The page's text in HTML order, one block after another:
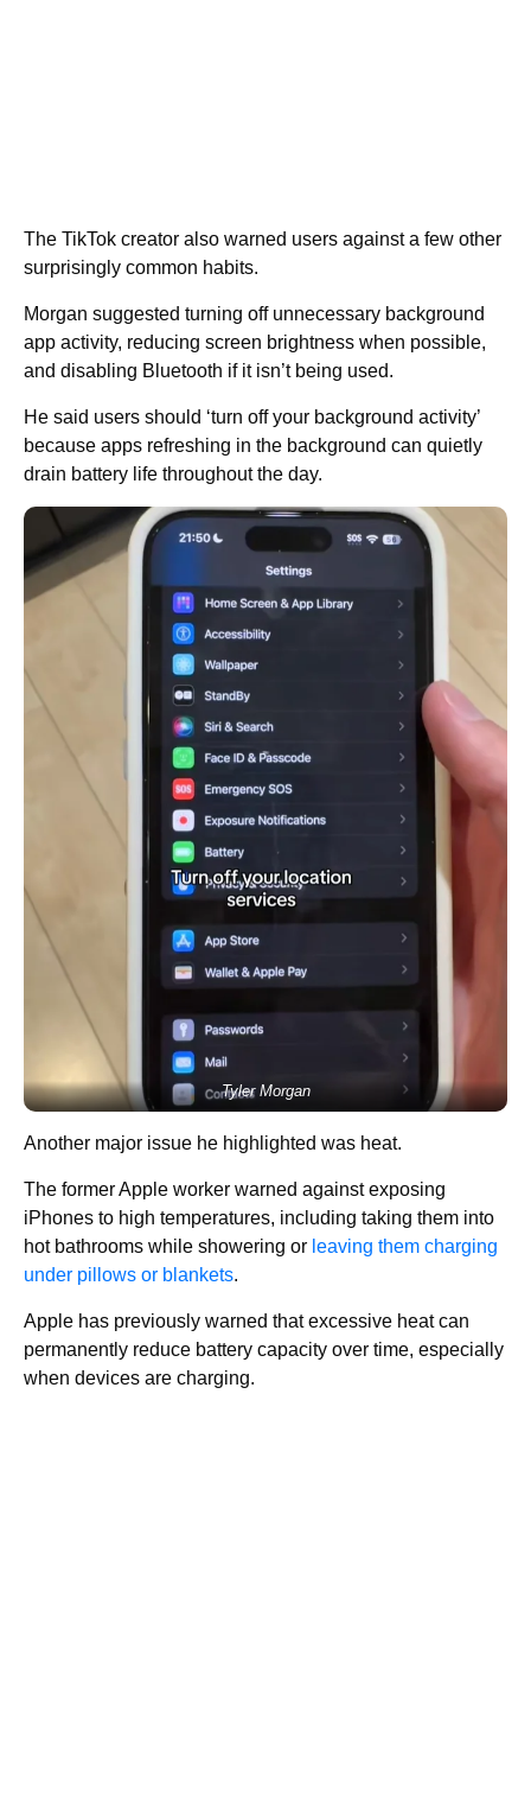
The TikTok creator also warned users against a few other
surprisingly common habits.
Morgan suggested turning off unnecessary background
app activity, reducing screen brightness when possible,
and disabling Bluetooth if it isn’t being used.
He said users should ‘turn off your background activity’
because apps refreshing in the background can quietly
drain battery life throughout the day.
Tyler Morgan
Another major issue he highlighted was heat.
The former Apple worker warned against exposing
iPhones to high temperatures, including taking them into
hot bathrooms while showering or leaving them charging
under pillows or blankets.
Apple has previously warned that excessive heat can
permanently reduce battery capacity over time, especially
when devices are charging.